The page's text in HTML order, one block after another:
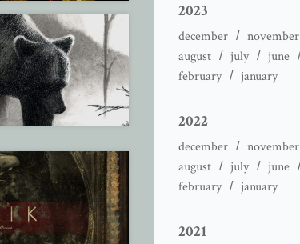
2023
december november
august
july june
february
january
2022
december november
august
july june
february
january
2021